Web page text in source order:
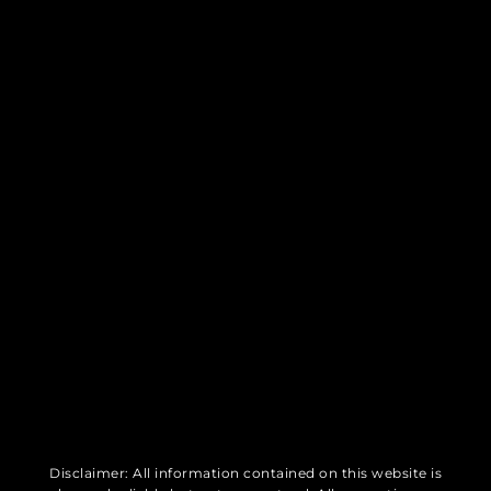
Disclaimer: All information contained on this website is